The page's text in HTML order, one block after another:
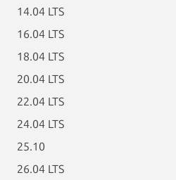
14.04 LTS
16.04 LTS
18.04 LTS
20.04 LTS
22.04 LTS
24.04 LTS
25.10
26.04 LTS